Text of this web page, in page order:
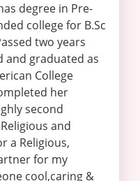
degree in Pre-
college for B.Sc
two years
and graduated as
College
her
second
and
a Religious,
for my
cool,caring &